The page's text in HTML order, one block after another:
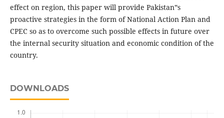
effect on region, this paper will provide Pakistan‟s
proactive strategies in the form of National Action Plan and
CPEC so as to overcome such possible effects in future over
the internal security situation and economic condition of the
country.
DOWNLOADS